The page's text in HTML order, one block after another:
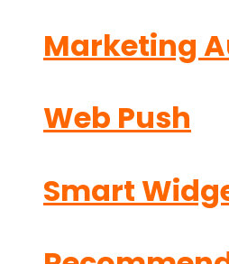
Marketing
Web Push
Smart